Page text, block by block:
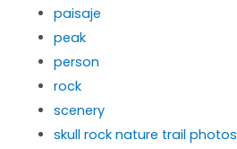
paisaje
peak
person
rock
scenery
skull rock nature trail photos